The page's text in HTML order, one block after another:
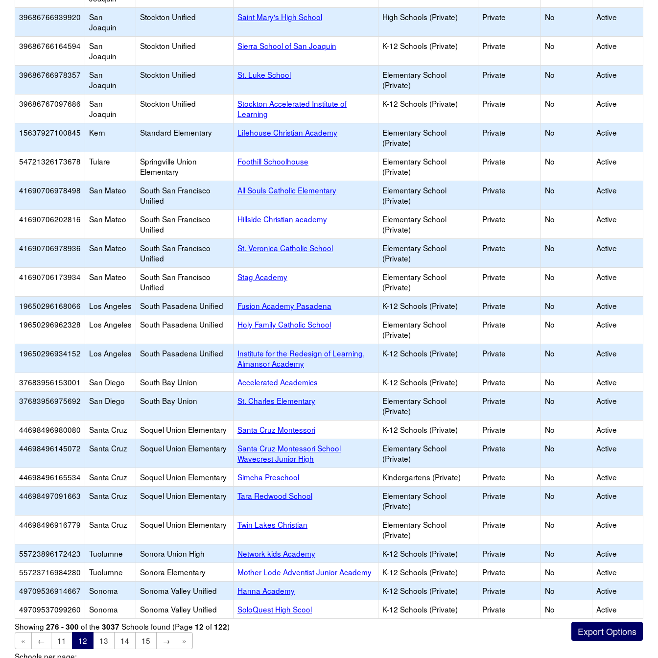
39686766939920
San
Joaquin
Stockton Unified Saint Mary's High School High Schools (Private) Private No Active
39686766164594
San
Joaquin
Stockton Unified Sierra School of San Joaquin K-12 Schools (Private) Private No Active
39686766978357
San
Joaquin
Stockton Unified St. Luke School
Elementary School
(Private)
Private No Active
39686767097686
San
Joaquin
Stockton Unified
Stockton Accelerated Institute of
Learning
K-12 Schools (Private) Private No Active
15637927100845 Kern Standard Elementary Lifehouse Christian Academy
Elementary School
(Private)
Private No Active
54721326173678 Tulare
Springville Union
Elementary
Foothill Schoolhouse
Elementary School
(Private)
Private No Active
41690706978498 San Mateo
South San Francisco
Unified
All Souls Catholic Elementary
Elementary School
(Private)
Private No Active
41690706202816 San Mateo
South San Francisco
Unified
Hillside Christian academy
Elementary School
(Private)
Private No Active
41690706978936 San Mateo
South San Francisco
Unified
St. Veronica Catholic School
Elementary School
(Private)
Private No Active
41690706173934 San Mateo
South San Francisco
Unified
Stag Academy
Elementary School
(Private)
Private No Active
19650296168066 Los Angeles South Pasadena Unified Fusion Academy Pasadena K-12 Schools (Private) Private No
Active
19650296962328
Los Angeles South Pasadena Unified Holy Family Catholic School
Elementary School
(Private)
Private No Active
19650296934152 Los Angeles South Pasadena Unified
Institute for the Redesign of Learning,
Almansor Academy
K-12 Schools (Private) Private No Active
37683956153001 San Diego South Bay Union Accelerated Academics K-12 Schools (Private) Private No
Active
37683956975692
San Diego South Bay Union St. Charles Elementary
Elementary School
(Private)
Private No Active
44698496980080 Santa Cruz Soquel Union Elementary Santa Cruz Montessori K-12 Schools (Private) Private No
Active
44698496145072
Santa Cruz Soquel Union Elementary
Santa Cruz Montessori School
Wavecrest Junior High
Elementary School
(Private)
Private No Active
44698496165534 Santa Cruz Soquel Union Elementary Simcha Preschool Kindergartens (Private) Private No
Active
44698497091663
Santa Cruz Soquel Union Elementary Tara Redwood School
Elementary School
(Private)
Private No Active
44698496916779 Santa Cruz Soquel Union Elementary Twin Lakes Christian
Elementary School
(Private)
Private No Active
55723896172423 Tuolumne Sonora Union High Network kids Academy K-12 Schools (Private) Private No
Active
55723716984280
Tuolumne Sonora Elementary Mother Lode Adventist Junior Academy K-12 Schools (Private) Private No
Active
49709536914667
Sonoma Sonoma Valley Unified Hanna Academy K-12 Schools (Private) Private No
Active
49709537099260
Sonoma Sonoma Valley Unified SoloQuest High Scool K-12 Schools (Private) Private No
Active
Showing 276 - 300 of the 3037 Schools found (Page 12 of 122)
«
← 11 12 13 14 15 →
»